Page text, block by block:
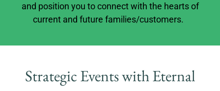
and position you to connect with the hearts of
current and future families/customers.
Strategic Events with Eternal